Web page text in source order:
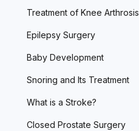
Treatment of Knee Arthrosis
Epilepsy Surgery
Baby Development
Snoring and Its Treatment
What is a Stroke?
Closed Prostate Surgery